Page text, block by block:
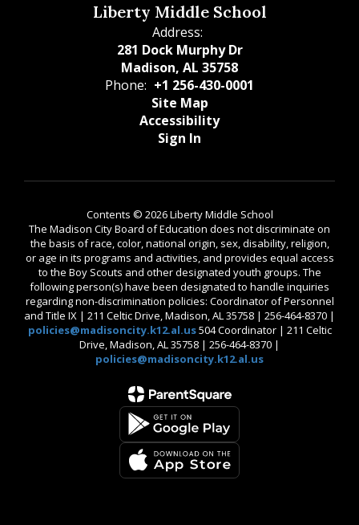
Liberty Middle School
Address:
281 Dock Murphy Dr
Madison, AL 35758
Phone: +1 256-430-0001
Site Map
Accessibility
Sign In
Contents © 2026 Liberty Middle School
The Madison City Board of Education does not discriminate on
the basis of race, color, national origin, sex, disability, religion,
or age in its programs and activities, and provides equal access
to the Boy Scouts and other designated youth groups. The
following person(s) have been designated to handle inquiries
regarding non-discrimination policies: Coordinator of Personnel
and Title IX | 211 Celtic Drive, Madison, AL 35758 | 256-464-8370 |
policies@madisoncity.k12.al.us504 Coordinator | 211 Celtic
Drive, Madison, AL 35758 | 256-464-8370 |
policies@madisoncity.k12.al.us